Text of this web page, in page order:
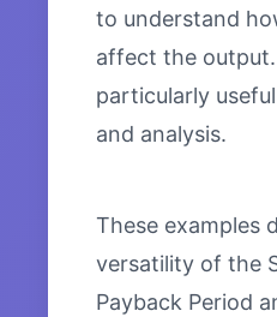
to understand
affect the
particularly
and analysis.
These examples
versatility of the
Payback Period